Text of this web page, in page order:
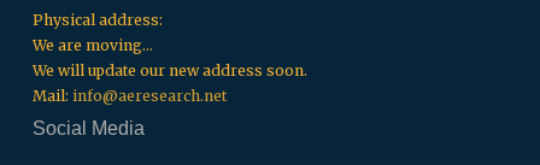
Physical address:
We are moving...
We will update our new address soon.
Mail:info@aeresearch.net
Social Media